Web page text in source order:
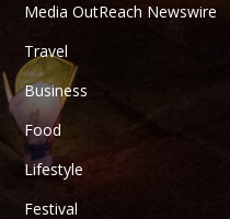
Media OutReach Newswire
Travel
Business
Food
Lifestyle
Festival